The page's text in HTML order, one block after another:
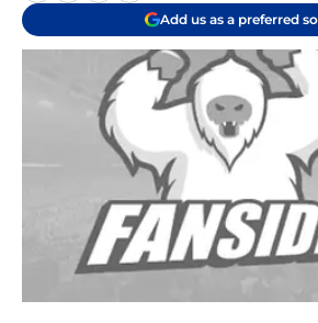
Add us as a preferred